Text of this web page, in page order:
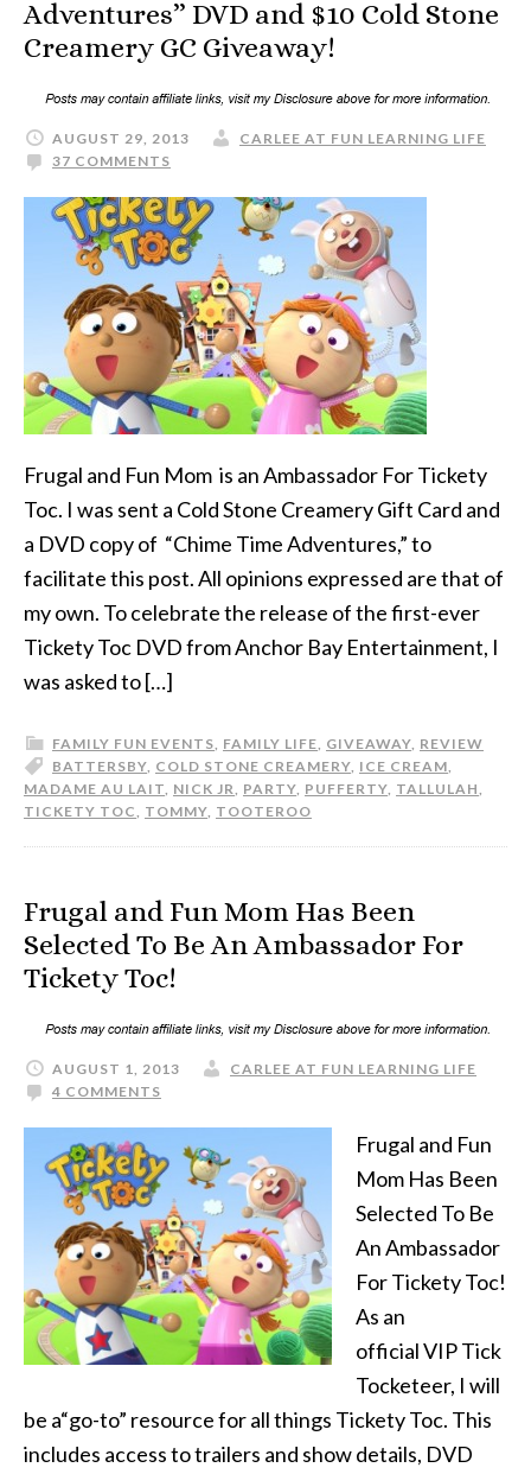
Adventures” DVD and $10 Cold Stone
Creamery GC Giveaway!
AUGUST 29, 2013
CARLEE AT FUN LEARNING LIFE
37 COMMENTS
Frugal and Fun Mom is an Ambassador For Tickety
Toc. I was sent a Cold Stone Creamery Gift Card and
a DVD copy of “Chime Time Adventures,” to
facilitate this post. All opinions expressed are that of
my own. To celebrate the release of the first-ever
Tickety Toc DVD from Anchor Bay Entertainment, I
was asked to […]
FAMILY FUN EVENTS, FAMILY LIFE, GIVEAWAY, REVIEW
BATTERSBY, COLD STONE CREAMERY, ICE CREAM,
MADAME AU LAIT, NICK JR, PARTY, PUFFERTY, TALLULAH,
TICKETY TOC, TOMMY, TOOTEROO
Frugal and Fun Mom Has Been
Selected To Be An Ambassador For
Tickety Toc!
AUGUST 1, 2013
CARLEE AT FUN LEARNING LIFE
4 COMMENTS
Frugal and Fun
Mom Has Been
Selected To Be
An Ambassador
For Tickety Toc!
As an
official VIP Tick
Tocketeer, I will
be a“go-to” resource for all things Tickety Toc. This
includes access to trailers and show details, DVD